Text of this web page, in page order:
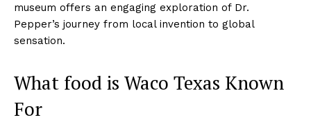
museum offers an engaging exploration of Dr.
Pepper’s journey from local invention to global
sensation.
What food is Waco Texas Known
For